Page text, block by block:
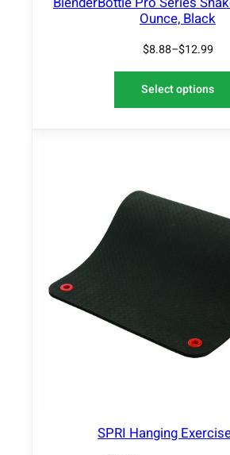
Ounce, Black
$8.88–$12.99
Select options
SPRI Hanging